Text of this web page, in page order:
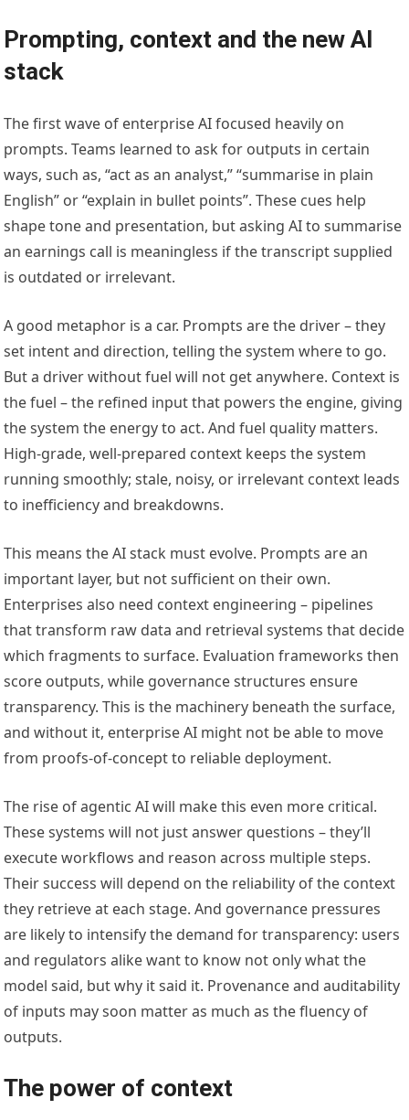
Prompting, context and the new AI
stack
The first wave of enterprise AI focused heavily on
prompts. Teams learned to ask for outputs in certain
ways, such as, “act as an analyst,” “summarise in plain
English” or “explain in bullet points”. These cues help
shape tone and presentation, but asking AI to summarise
an earnings call is meaningless if the transcript supplied
is outdated or irrelevant.
A good metaphor is a car. Prompts are the driver – they
set intent and direction, telling the system where to go.
But a driver without fuel will not get anywhere. Context is
the fuel – the refined input that powers the engine, giving
the system the energy to act. And fuel quality matters.
High-grade, well-prepared context keeps the system
running smoothly; stale, noisy, or irrelevant context leads
to inefficiency and breakdowns.
This means the AI stack must evolve. Prompts are an
important layer, but not sufficient on their own.
Enterprises also need context engineering – pipelines
that transform raw data and retrieval systems that decide
which fragments to surface. Evaluation frameworks then
score outputs, while governance structures ensure
transparency. This is the machinery beneath the surface,
and without it, enterprise AI might not be able to move
from proofs-of-concept to reliable deployment.
The rise of agentic AI will make this even more critical.
These systems will not just answer questions – they’ll
execute workflows and reason across multiple steps.
Their success will depend on the reliability of the context
they retrieve at each stage. And governance pressures
are likely to intensify the demand for transparency: users
and regulators alike want to know not only what the
model said, but why it said it. Provenance and auditability
of inputs may soon matter as much as the fluency of
outputs.
The power of context